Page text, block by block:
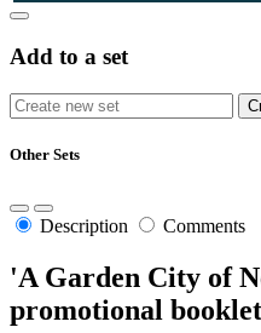
Add to a set
Other Sets
Description Comments
'A Garden City of
promotional booklet